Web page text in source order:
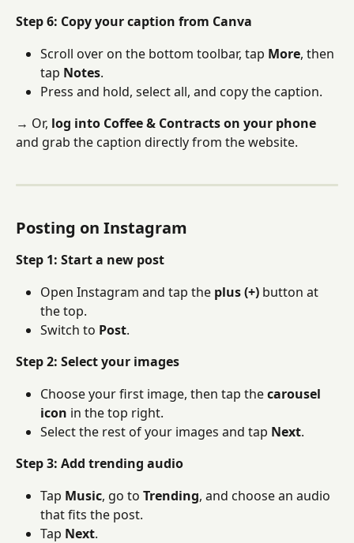
Step 6: Copy your caption from Canva
Scroll over on the bottom toolbar, tap More, then
tap Notes.
Press and hold, select all, and copy the caption.
→ Or, log into Coffee & Contracts on your phone
and grab the caption directly from the website.
Posting on Instagram
Step 1: Start a new post
Open Instagram and tap the plus (+) button at
the top.
Switch to Post.
Step 2: Select your images
Choose your first image, then tap the carousel
icon in the top right.
Select the rest of your images and tap Next.
Step 3: Add trending audio
Tap Music, go to Trending, and choose an audio
that fits the post.
Tap Next.